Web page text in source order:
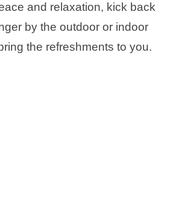
and relaxation, kick back
by the outdoor or indoor
the refreshments to you.